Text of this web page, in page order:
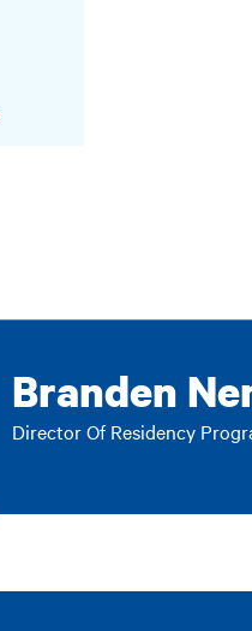
Branden
Director Of Residency